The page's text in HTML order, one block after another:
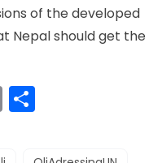
of the developed
Nepal should get the
Copy
Link